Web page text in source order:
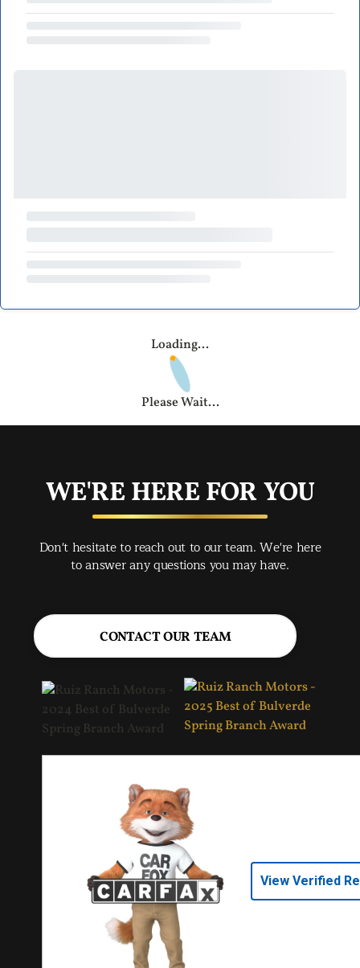
Loading...
Please Wait...
WE'RE HERE FOR YOU
Don't hesitate to reach out to our team. We're here
to answer any questions you may have.
CONTACT OUR TEAM
View Verified